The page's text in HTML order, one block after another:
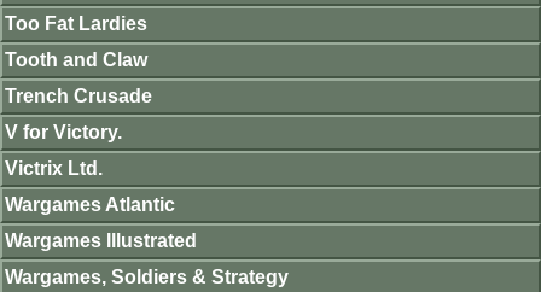
Too Fat Lardies
Tooth and Claw
Trench Crusade
V for Victory.
Victrix Ltd.
Wargames Atlantic
Wargames Illustrated
Wargames, Soldiers & Strategy